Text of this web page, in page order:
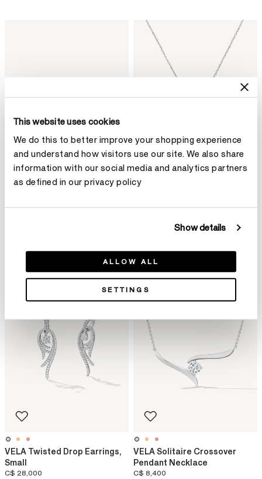
This website uses cookies
We do this to better improve your shopping experience
and understand how visitors use our site. We also share
information with our social media and analytics partners
as defined in our privacy policy
Show details
ALLOW ALL
SETTINGS
VELA Twisted Drop Earrings,
Small
C$ 28,000
VELA Solitaire Crossover
Pendant Necklace
C$ 8,400